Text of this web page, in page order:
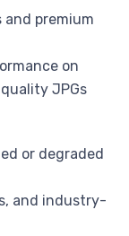
premium
on
JPGs
or degraded
and industry-